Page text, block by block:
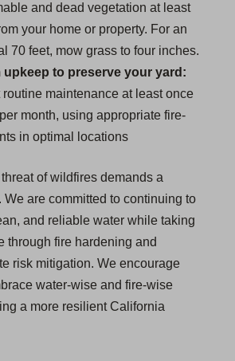
and dead vegetation at least
your home or property. For an
70 feet, mow grass to four inches.
upkeep to preserve your yard:
maintenance at least once
month, using appropriate fire-
in optimal locations
of wildfires demands a
We are committed to continuing to
and reliable water while taking
through fire hardening and
risk mitigation. We encourage
water-wise and fire-wise
a more resilient California